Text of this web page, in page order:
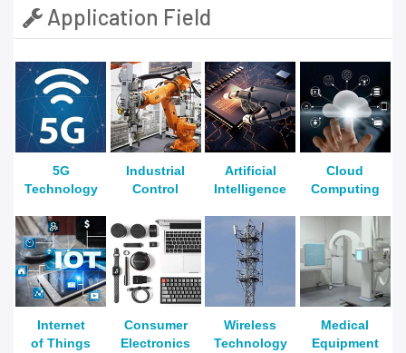
Application Field
5G
Technology
Industrial
Control
Artificial
Intelligence
Cloud
Computing
Internet
of Things
Consumer
Electronics
Wireless
Technology
Medical
Equipment